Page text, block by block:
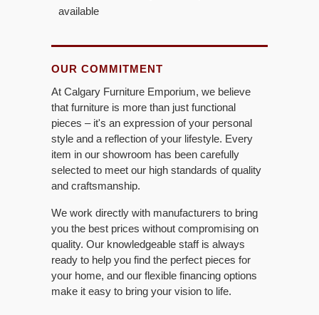
available
OUR COMMITMENT
At Calgary Furniture Emporium, we believe
that furniture is more than just functional
pieces – it's an expression of your personal
style and a reflection of your lifestyle. Every
item in our showroom has been carefully
selected to meet our high standards of quality
and craftsmanship.
We work directly with manufacturers to bring
you the best prices without compromising on
quality. Our knowledgeable staff is always
ready to help you find the perfect pieces for
your home, and our flexible financing options
make it easy to bring your vision to life.